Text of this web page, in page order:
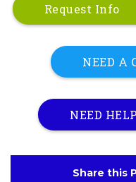
Request Info
NEED A
NEED
Share this